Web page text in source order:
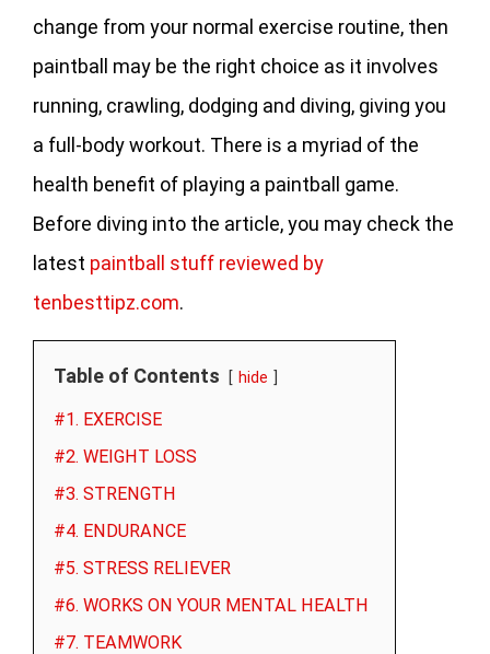
change from your normal exercise routine, then
paintball may be the right choice as it involves
running, crawling, dodging and diving, giving you
a full-body workout. There is a myriad of the
health benefit of playing a paintball game.
Before diving into the article, you may check the
latest paintball stuff reviewed by
tenbesttipz.com.
Table of Contents hide
#1. EXERCISE
#2. WEIGHT LOSS
#3. STRENGTH
#4. ENDURANCE
#5. STRESS RELIEVER
#6. WORKS ON YOUR MENTAL HEALTH
#7. TEAMWORK